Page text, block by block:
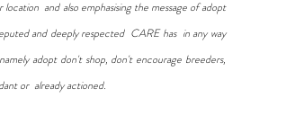
and also emphasising the message of adopt
and deeply respected  CARE has  in any way
adopt don't shop, don't encourage breeders,
or  already actioned.